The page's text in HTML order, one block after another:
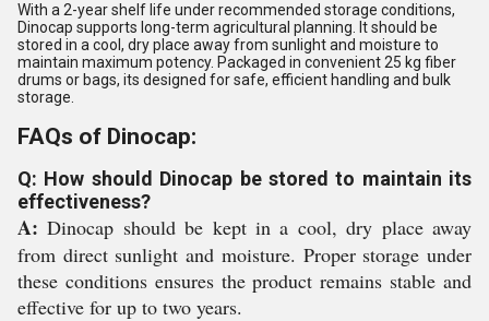
With a 2-year shelf life under recommended storage conditions,
Dinocap supports long-term agricultural planning. It should be
stored in a cool, dry place away from sunlight and moisture to
maintain maximum potency. Packaged in convenient 25 kg fiber
drums or bags, its designed for safe, efficient handling and bulk
storage.
FAQs of Dinocap:
Q: How should Dinocap be stored to maintain its
effectiveness?
A: Dinocap should be kept in a cool, dry place away
from direct sunlight and moisture. Proper storage under
these conditions ensures the product remains stable and
effective for up to two years.